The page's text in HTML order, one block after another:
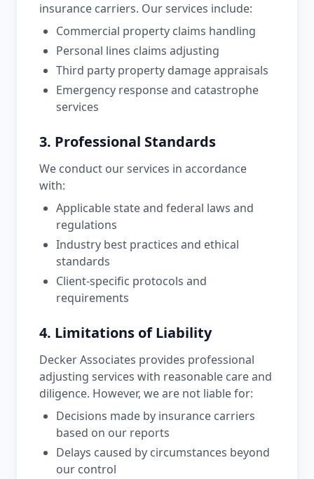
insurance carriers. Our services include:
Commercial property claims handling
Personal lines claims adjusting
Third party property damage appraisals
Emergency response and catastrophe
services
3. Professional Standards
We conduct our services in accordance
with:
Applicable state and federal laws and
regulations
Industry best practices and ethical
standards
Client-specific protocols and
requirements
4. Limitations of Liability
Decker Associates provides professional
adjusting services with reasonable care and
diligence. However, we are not liable for:
Decisions made by insurance carriers
based on our reports
Delays caused by circumstances beyond
our control